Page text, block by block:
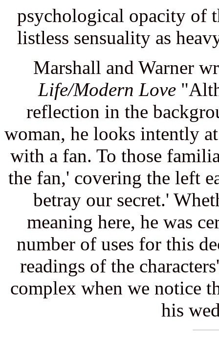
psychological opacity of
listless sensuality as
Marshall and Warner
Life/Modern Love
reflection in the
woman, he looks intently
with a fan. To those
the fan,' covering the left
betray our secret.'
meaning here, he was
number of uses for this
readings of the
complex when we notice
his